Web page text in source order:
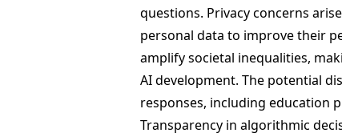
questions. Privacy concerns
personal data to improve their
amplify societal inequalities,
AI development. The potential
responses, including education
Transparency in algorithmic